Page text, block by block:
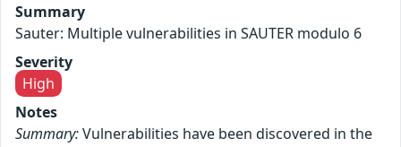
Summary
Sauter: Multiple vulnerabilities in SAUTER modulo 6
Severity
High
Notes
Summary:Vulnerabilities have been discovered in the